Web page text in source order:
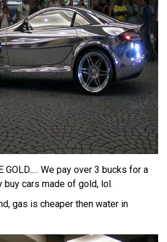
We pay over 3 bucks for a
buy cars made of gold, lol.
gas is cheaper then water in